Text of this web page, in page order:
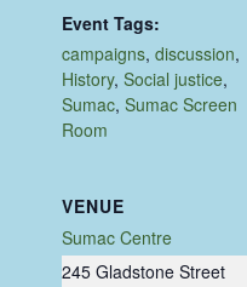
Event Tags:
campaigns,discussion,
History,Social justice,
Sumac,Sumac Screen
Room
VENUE
Sumac Centre
245 Gladstone Street